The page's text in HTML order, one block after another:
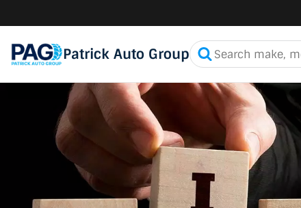
Patrick Auto Group